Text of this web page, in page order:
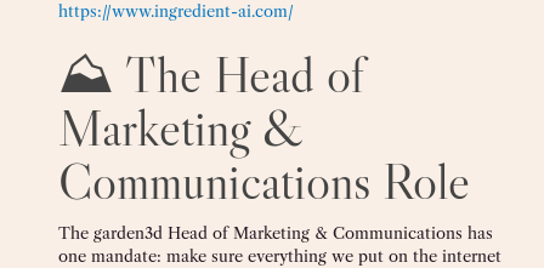
https://www.ingredient-ai.com/
⛰️ The Head of
Marketing &
Communications Role
The garden3d Head of Marketing & Communications has
one mandate: make sure everything we put on the internet